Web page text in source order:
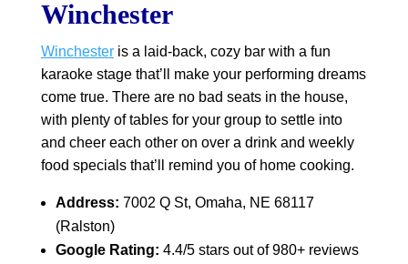
Winchester
Winchesteris a laid-back, cozy bar with a fun
karaoke stage that’ll make your performing dreams
come true. There are no bad seats in the house,
with plenty of tables for your group to settle into
and cheer each other on over a drink and weekly
food specials that’ll remind you of home cooking.
Address: 7002 Q St, Omaha, NE 68117
(Ralston)
Google Rating: 4.4/5 stars out of 980+ reviews